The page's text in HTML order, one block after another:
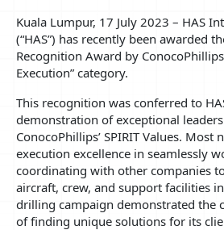
Kuala Lumpur, 17 July 2023 – HAS
(“HAS”) has recently been awarded
Recognition Award by
Execution” category.
This recognition was conferred to
demonstration of exceptional
ConocoPhillips’ SPIRIT Values. Most
execution excellence in seamlessly
coordinating with other companies
aircraft, crew, and support facilities
drilling campaign demonstrated the
of finding unique solutions for its